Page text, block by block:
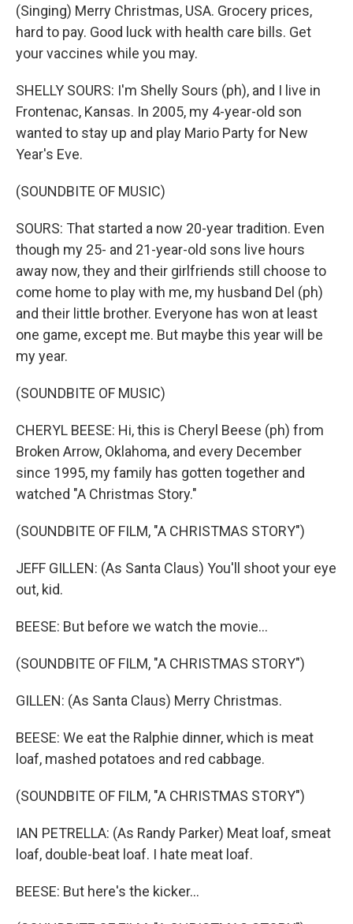
(Singing) Merry Christmas, USA. Grocery prices,
hard to pay. Good luck with health care bills. Get
your vaccines while you may.
SHELLY SOURS: I'm Shelly Sours (ph), and I live in
Frontenac, Kansas. In 2005, my 4-year-old son
wanted to stay up and play Mario Party for New
Year's Eve.
(SOUNDBITE OF MUSIC)
SOURS: That started a now 20-year tradition. Even
though my 25- and 21-year-old sons live hours
away now, they and their girlfriends still choose to
come home to play with me, my husband Del (ph)
and their little brother. Everyone has won at least
one game, except me. But maybe this year will be
my year.
(SOUNDBITE OF MUSIC)
CHERYL BEESE: Hi, this is Cheryl Beese (ph) from
Broken Arrow, Oklahoma, and every December
since 1995, my family has gotten together and
watched "A Christmas Story."
(SOUNDBITE OF FILM, "A CHRISTMAS STORY")
JEFF GILLEN: (As Santa Claus) You'll shoot your eye
out, kid.
BEESE: But before we watch the movie...
(SOUNDBITE OF FILM, "A CHRISTMAS STORY")
GILLEN: (As Santa Claus) Merry Christmas.
BEESE: We eat the Ralphie dinner, which is meat
loaf, mashed potatoes and red cabbage.
(SOUNDBITE OF FILM, "A CHRISTMAS STORY")
IAN PETRELLA: (As Randy Parker) Meat loaf, smeat
loaf, double-beat loaf. I hate meat loaf.
BEESE: But here's the kicker...